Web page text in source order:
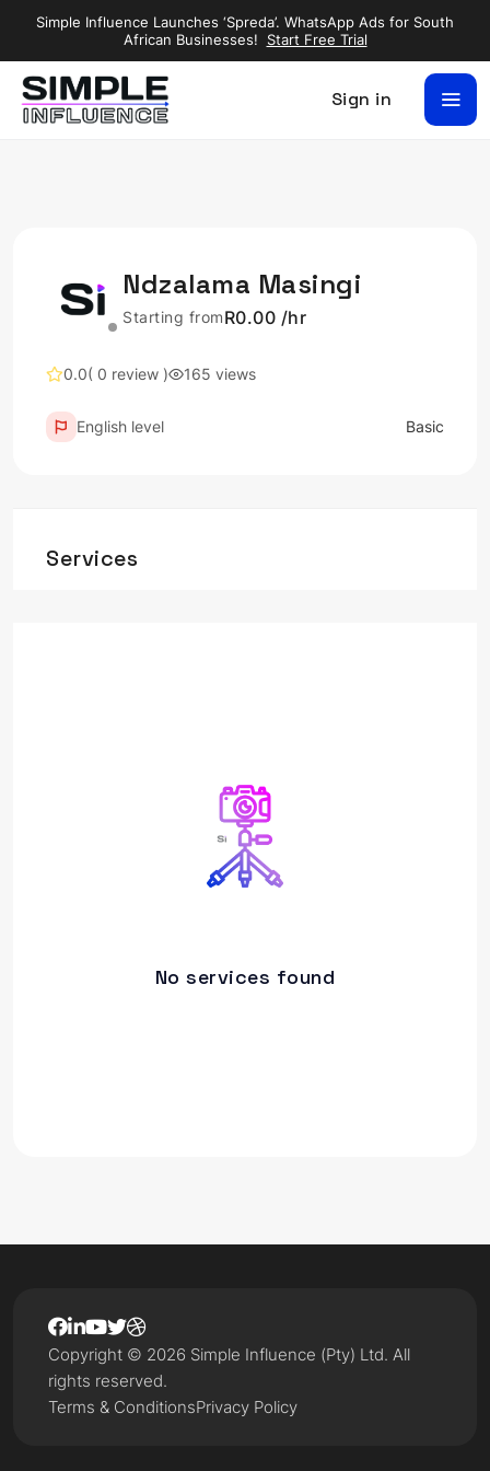
Simple Influence Launches ‘Spreda’. WhatsApp Ads for South
African Businesses!
Start Free Trial
Sign in
Ndzalama Masingi
Starting fromR0.00 /hr
0.0( 0 review ) 165 views
English level Basic
Services
No services found
Terms & ConditionsPrivacy Policy
Copyright © 2026 Simple Influence (Pty) Ltd. All
rights reserved.